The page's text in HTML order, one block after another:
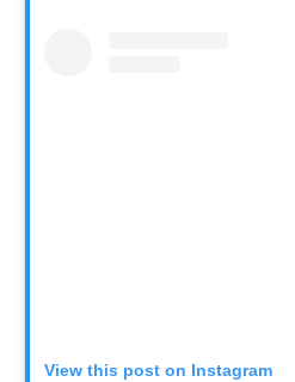
View this post on Instagram